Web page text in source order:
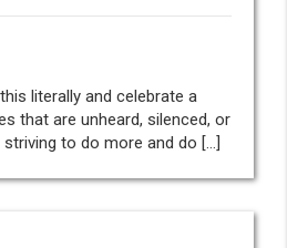
literally and celebrate a
that are unheard, silenced, or
to do more and do […]